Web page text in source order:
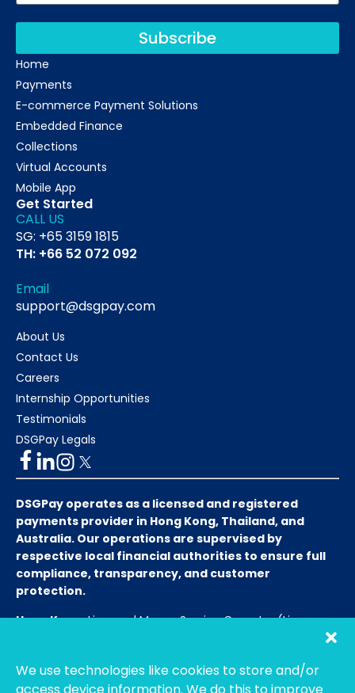
We use technologies like cookies to store and/or
Subscribe
Home
Payments
E-commerce Payment Solutions
Embedded Finance
Collections
Virtual Accounts
Mobile App
Get Started
CALL US
SG: +65 3159 1815
TH: +66 52 072 092
Email
support@dsgpay.com
About Us
Contact Us
Careers
Internship Opportunities
Testimonials
DSGPay Legals
DSGPay operates as a licensed and registered
payments provider in Hong Kong, Thailand, and
Australia. Our operations are supervised by
respective local financial authorities to ensure full
compliance, transparency, and customer
protection.
Hong Kong:Licensed Money Service Operator (License
Thailand:Licensed E-Payment Service ProviderEntity